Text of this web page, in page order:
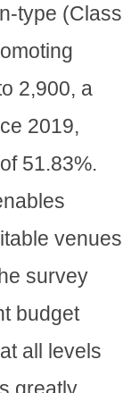
type (Class
2,900, a
2019,
51.83%.
venues
survey
budget
all levels
greatly